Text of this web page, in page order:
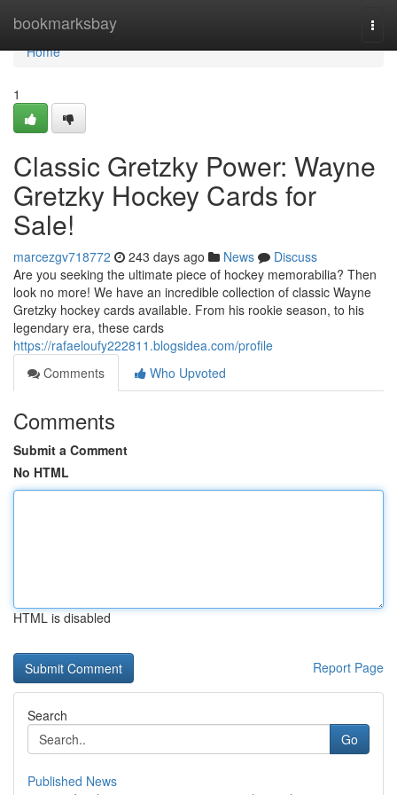
bookmarksbay
Home
Home
1
Classic Gretzky Power: Wayne
Gretzky Hockey Cards for
Sale!
marcezgv718772 243 days ago News
Discuss
Are you seeking the ultimate piece of hockey memorabilia? Then
look no more! We have an incredible collection of classic Wayne
Gretzky hockey cards available. From his rookie season, to his
legendary era, these cards
https://rafaeloufy222811.blogsidea.com/profile
Comments
Who Upvoted
Comments
Submit a Comment
No HTML
HTML is disabled
Report Page
Search
Go
Published News